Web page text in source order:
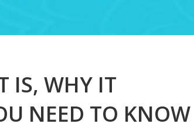
IS, WHY IT
NEED TO KNOW